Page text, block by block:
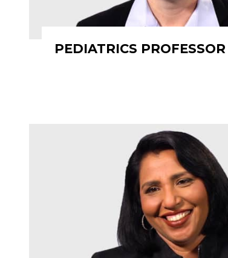
PEDIATRICS PROFESSOR